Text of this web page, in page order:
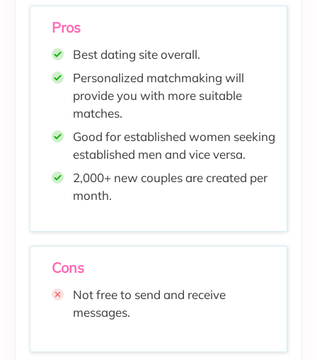
Pros
Best dating site overall.
Personalized matchmaking will
provide you with more suitable
matches.
Good for established women seeking
established men and vice versa.
2,000+ new couples are created per
month.
Cons
Not free to send and receive
messages.